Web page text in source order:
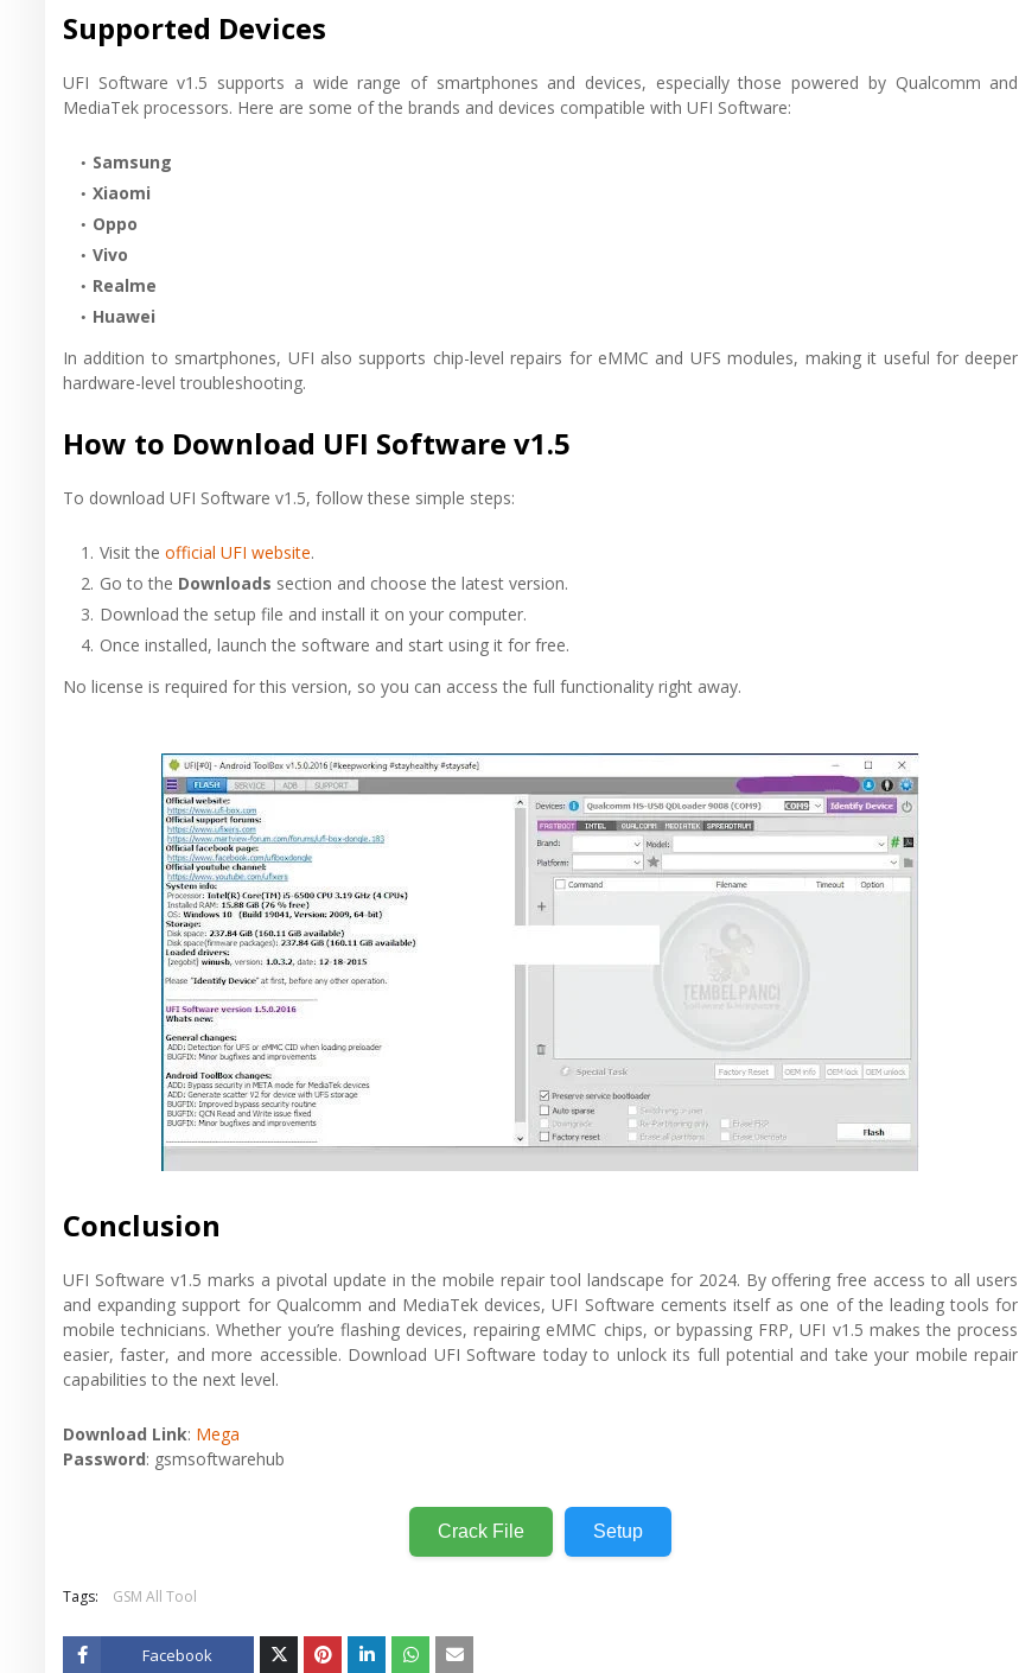
Supported Devices
UFI Software v1.5 supports a wide range of smartphones and devices, especially those powered by Qualcomm and
MediaTek processors. Here are some of the brands and devices compatible with UFI Software:
Samsung
Xiaomi
Oppo
Vivo
Realme
Huawei
In addition to smartphones, UFI also supports chip-level repairs for eMMC and UFS modules, making it useful for deeper
hardware-level troubleshooting.
How to Download UFI Software v1.5
To download UFI Software v1.5, follow these simple steps:
Visit the official UFI website.
Go to the Downloads section and choose the latest version.
Download the setup file and install it on your computer.
Once installed, launch the software and start using it for free.
No license is required for this version, so you can access the full functionality right away.
Conclusion
UFI Software v1.5 marks a pivotal update in the mobile repair tool landscape for 2024. By offering free access to all users
and expanding support for Qualcomm and MediaTek devices, UFI Software cements itself as one of the leading tools for
mobile technicians. Whether you’re flashing devices, repairing eMMC chips, or bypassing FRP, UFI v1.5 makes the process
easier, faster, and more accessible. Download UFI Software today to unlock its full potential and take your mobile repair
capabilities to the next level.
Download Link: Mega
Password: gsmsoftwarehub
Crack File Setup
Tags: GSM All Tool
Facebook